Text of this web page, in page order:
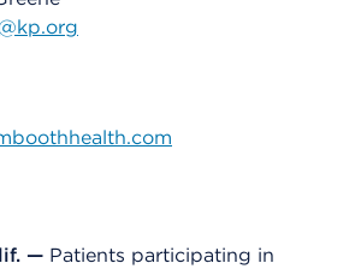
— Patients participating in